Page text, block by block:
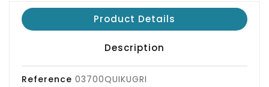
Product Details
Description
Reference 03700QUIKUGRI